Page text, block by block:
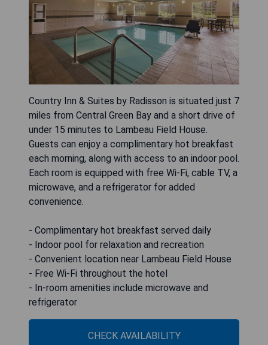
Country Inn & Suites by Radisson is situated just 7
miles from Central Green Bay and a short drive of
under 15 minutes to Lambeau Field House.
Guests can enjoy a complimentary hot breakfast
each morning, along with access to an indoor pool.
Each room is equipped with free Wi-Fi, cable TV, a
microwave, and a refrigerator for added
convenience.
- Complimentary hot breakfast served daily
- Indoor pool for relaxation and recreation
- Convenient location near Lambeau Field House
- Free Wi-Fi throughout the hotel
- In-room amenities include microwave and
refrigerator
CHECK AVAILABILITY